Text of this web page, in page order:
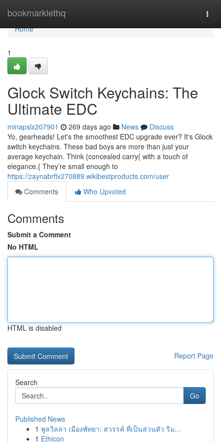
bookmarklethq
Home
Home
1
Glock Switch Keychains: The
Ultimate EDC
minapslx207901 269 days ago News
Discuss
Yo, gearheads! Let's the smoothest EDC upgrade ever? It's Glock
switch keychains. These bad boys are more than just your
average keychain. Think {concealed carry{ with a touch of
elegance.{ They’re small enough to
https://zaynabrflv270889.wikibestproducts.com/user
Comments
Who Upvoted
Comments
Submit a Comment
No HTML
HTML is disabled
Report Page
Search
Go
Published News
1 พูลวิลล่า เมืองพัทยา: สวรรค์ ที่เป็นส่วนตัว ริม...
1 Ethicon